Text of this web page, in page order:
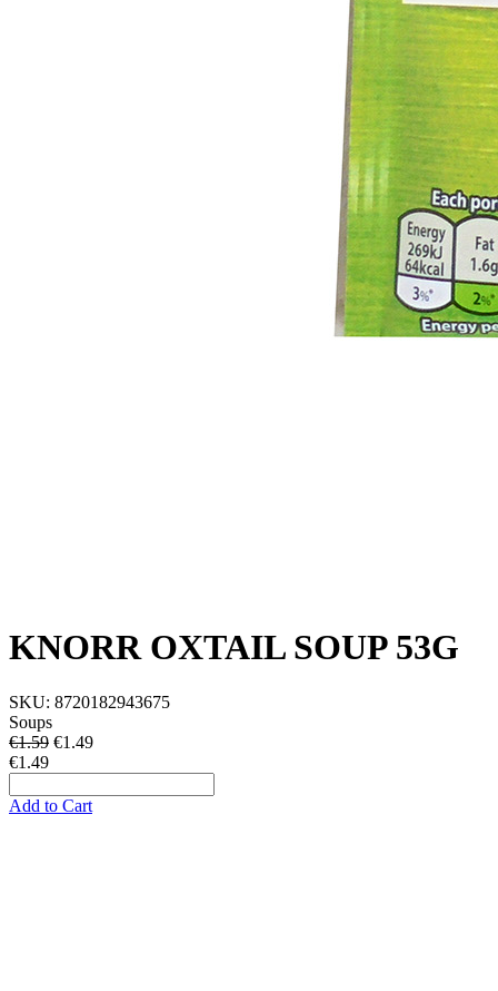
KNORR OXTAIL SOUP 53G
SKU: 8720182943675
Soups
€1.59 €1.49
€1.49
Add to Cart